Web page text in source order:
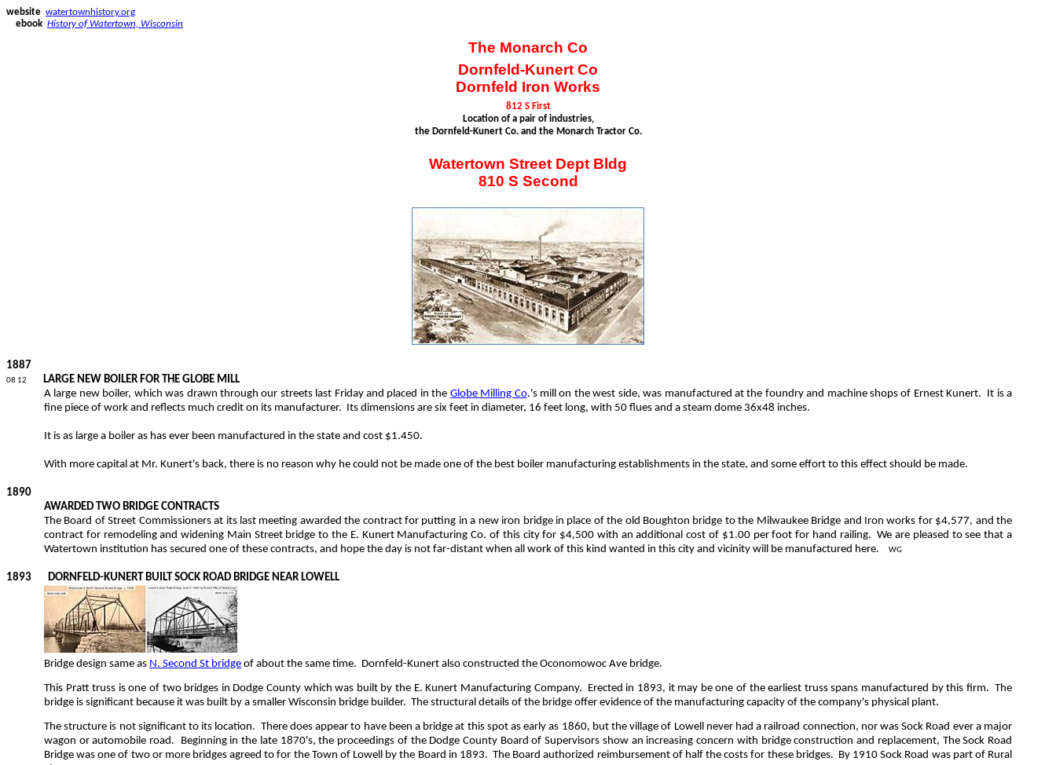
website watertownhistory.org
ebook History of Watertown, Wisconsin
The Monarch Co
Dornfeld-Kunert Co
Dornfeld Iron Works
812 S First
Location of a pair of industries,
the Dornfeld-KunertCo. and the Monarch Tractor Co.
Watertown Street Dept Bldg
810 S Second
1887
08 12
LARGE NEW BOILER FOR THE GLOBE MILL
A large new boiler, which was drawn through our streets last Friday and placed in the Globe Milling Co.'s mill on the west side, was manufactured at the foundry and machine shops of ErnestKunert. It is a
fine piece of work and reflects much credit on its manufacturer. Its dimensions are six feet in diameter, 16 feet long, with 50 flues and a steam dome 36x48 inches.
It is as large a boiler as has ever been manufactured in the state and cost $1.450.
With more capital at Mr. Kunert's back, there is no reason why he could not be made one of the best boiler manufacturing establishments in the state, and some effort to this effect should be made.
1890
AWARDED TWO BRIDGE CONTRACTS
The Board of Street Commissioners at its last meeting awarded the contract for putting in a new iron bridge in place of the old Boughton bridge to the Milwaukee Bridge and Iron works for $4,577, and the
contract for remodeling and widening Main Street bridge to the E. KunertManufacturing Co. of this city for $4,500 with an additional cost of $1.00 per foot for hand railing. We are pleased to see that a
Watertown institution has secured one of these contracts, and hope the day is not far-distant when all work of this kind wanted in this city and vicinity will be manufactured here.
WG
1893 DORNFELD-KUNERT BUILT SOCK ROAD BRIDGE NEAR LOWELL
Bridge design same as N. Second St bridge of about the same time. Dornfeld-Kunert also constructed the Oconomowoc Ave bridge.
This Pratt truss is one of two bridges in Dodge County which was built by the E. Kunert Manufacturing Company. Erected in 1893, it may be one of the earliest truss spans manufactured by this firm. The
bridge is significant because it was built by a smaller Wisconsin bridge builder. The structural details of the bridge offer evidence of the manufacturing capacity of the company's physical plant.
The structure is not significant to its location. There does appear to have been a bridge at this spot as early as 1860, but the village of Lowell never had a railroad connection, nor was Sock Road ever a major
wagon or automobile road.
Beginning in the late 1870's, the proceedings of the Dodge County Board of Supervisors show an increasing concern with bridge construction and replacement, The Sock Road
Bridge was one of two or more bridges agreed to for the Town of Lowell by the Board in 1893. The Board authorized reimbursement of half the costs for these bridges. By 1910 Sock Road was part of Rural